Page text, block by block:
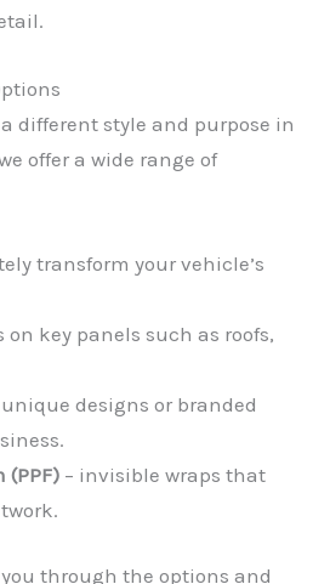
different style and purpose in
offer a wide range of
transform your vehicle’s
on key panels such as roofs,
unique designs or branded
– invisible wraps that
through the options and